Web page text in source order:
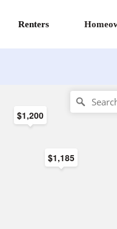
Renters
$1,185
$1,200